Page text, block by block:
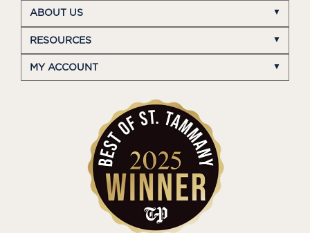
ABOUT US
RESOURCES
MY ACCOUNT